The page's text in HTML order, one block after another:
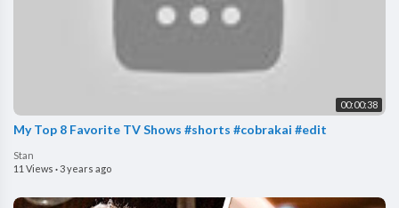
00:00:38
My Top 8 Favorite TV Shows #shorts #cobrakai #edit
Stan
11 Views ·3 years ago